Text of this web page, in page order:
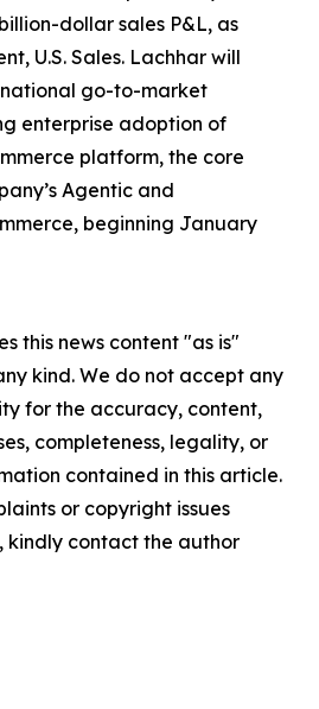
dollar sales P&L, as
U.S. Sales. Lachhar will
national go-to-market
enterprise adoption of
platform, the core
Agentic and
beginning January
this news content "as is"
kind. We do not accept any
for the accuracy, content,
completeness, legality, or
contained in this article.
or copyright issues
kindly contact the author